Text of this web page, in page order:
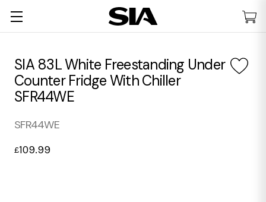
SIA 83L White Freestanding Under
Counter Fridge With Chiller
SFR44WE
SFR44WE
£109.99